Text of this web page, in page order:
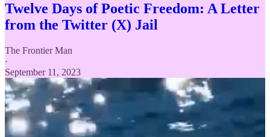
Twelve Days of Poetic Freedom: A Letter
from the Twitter (X) Jail
The Frontier Man
·
September 11, 2023